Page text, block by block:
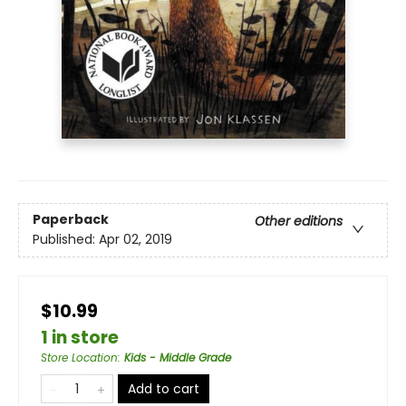
Paperback
Other editions
Published: Apr 02, 2019
$10.99
1 in store
Store Location: Kids - Middle Grade
Add to cart